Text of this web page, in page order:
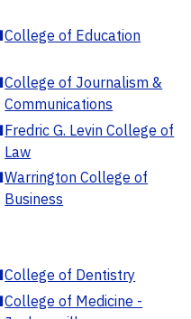
College of Education
College of Journalism &
Communications
Fredric G. Levin College of
Law
Warrington College of
Business
College of Dentistry
College of Medicine -